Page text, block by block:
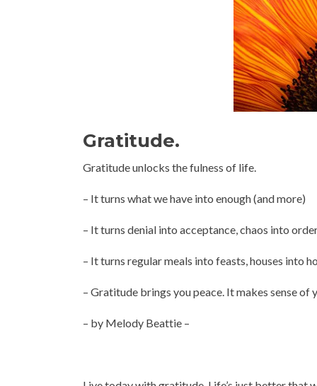
Gratitude.
Gratitude unlocks the fulness of life.
– It turns what we have into enough (and more)
– It turns denial into acceptance, chaos into
– It turns regular meals into feasts, houses into
– Gratitude brings you peace. It makes sense
– by Melody Beattie –